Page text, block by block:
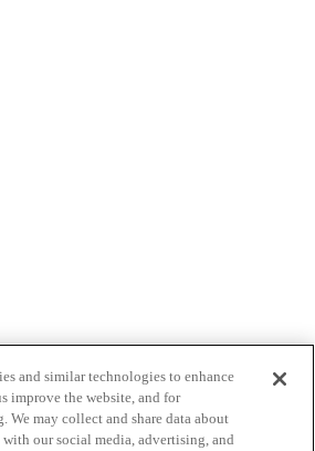
and similar technologies to enhance
improve the website, and for
We may collect and share data about
our social media, advertising, and